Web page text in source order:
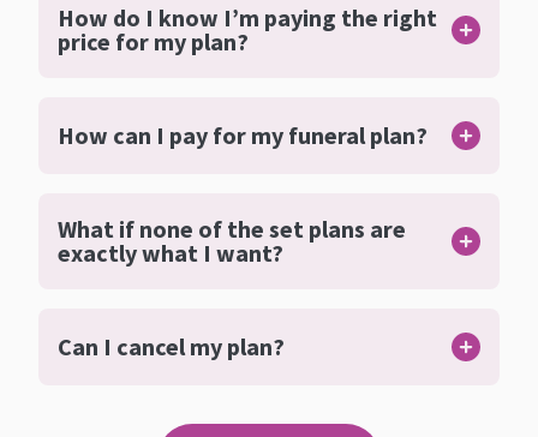
How do I know I’m paying the right
price for my plan?
How can I pay for my funeral plan?
What if none of the set plans are
exactly what I want?
Can I cancel my plan?